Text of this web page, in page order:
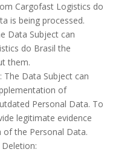
Cargofast Logistics do
is being processed.
Data Subject can
do Brasil the
them.
Data Subject can
of
Personal Data. To
legitimate evidence
the Personal Data.